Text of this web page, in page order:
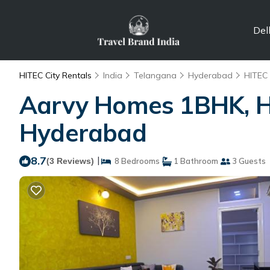
HITEC City Rentals India Telangana Hyderabad
Aarvy Homes 1BHK,
Hyderabad
8.7(3 Reviews) | 8 Bedrooms 1 Bathroom 3 Guests